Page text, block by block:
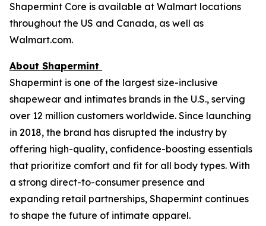
Shapermint Core is available at Walmart locations
throughout the US and Canada, as well as
Walmart.com.
About Shapermint
Shapermint is one of the largest size-inclusive
shapewear and intimates brands in the U.S., serving
over 12 million customers worldwide. Since launching
in 2018, the brand has disrupted the industry by
offering high-quality, confidence-boosting essentials
that prioritize comfort and fit for all body types. With
a strong direct-to-consumer presence and
expanding retail partnerships, Shapermint continues
to shape the future of intimate apparel.